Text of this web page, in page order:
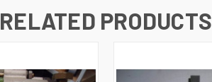
RELATED PRODUCTS